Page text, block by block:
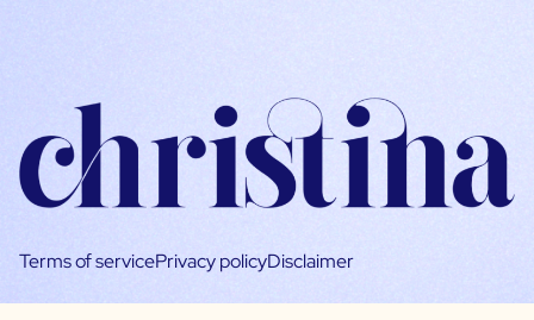
Terms of servicePrivacy policyDisclaimer